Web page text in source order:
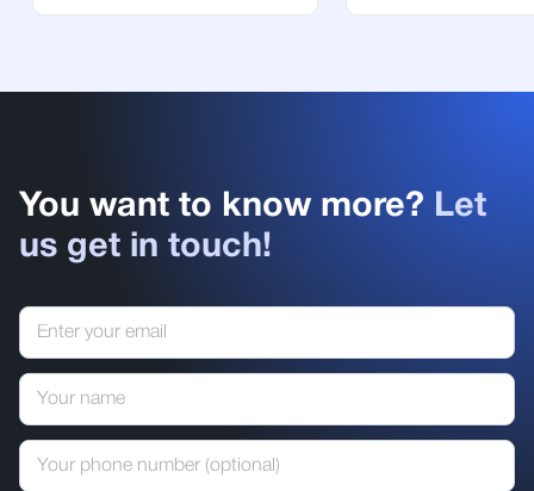
You want to know more? Let
us get in touch!